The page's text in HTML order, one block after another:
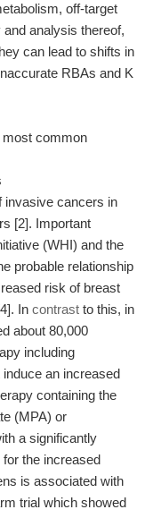
off-target
analysis thereof,
can lead to shifts in
RBAs and K
most common
invasive cancers in
[2]. Important
(WHI) and the
probable relationship
risk of breast
In contrast to this, in
about 80,000
including
an increased
containing the
(MPA) or
a significantly
the increased
is associated with
trial which showed